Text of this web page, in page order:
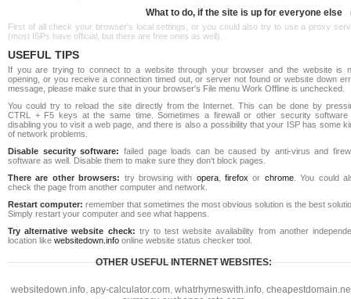
What to do, if the site is up for everyone else
First of all check your browser's local settings, or you could also try to use a proxy
(most ISPs have official, but there are free ones as well).
USEFUL TIPS
If you are trying to connect to a website through your browser and the website is
opening, or you receive a connection timed out, or server not found or website down
message, please make sure that in your browser's File menu Work Offline is unchecked.
You could try to reload the site directly from the Internet. This can be done by
CTRL + F5 keys at the same time. Sometimes a firewall or other security software
disabling you to visit a web page, and there is also a possibility that your ISP has some
of network problems.
Disable security software: failed page loads can be caused by anti-virus and
software as well. Disable them to make sure they don't block pages.
There are other browsers: try browsing with opera,firefox or chrome. You could
check the page from another computer and network.
Restart computer: remember that sometimes the most obvious solution is the best
Simply restart your computer and see what happens.
Try alternative website check: try to test website availability from another
location like websitedown.info online website status checker tool.
OTHER USEFUL INTERNET WEBSITES:
websitedown.info, apy-calculator.com, whatrhymeswith.info,